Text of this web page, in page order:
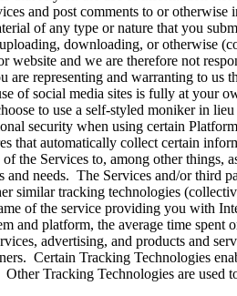
and post comments to or
of any type or nature that you
downloading, or otherwise
website and we are therefore not
are representing and warranting to
of social media sites is fully at
to use a self-styled moniker in
security when using certain
that automatically collect certain
the Services to, among other things,
and needs. The Services and/or
similar tracking technologies
of the service providing you with
and platform, the average time
advertising, and products and
Certain Tracking Technologies
Tracking Technologies are